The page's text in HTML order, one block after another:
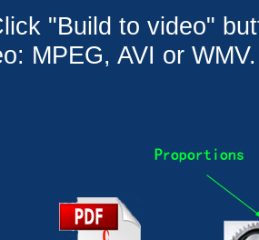
"Build to video"
MPEG, AVI or WMV.